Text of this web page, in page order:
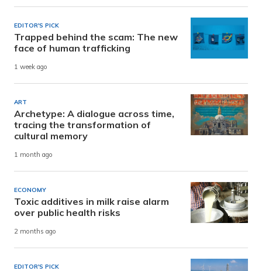
EDITOR'S PICK
Trapped behind the scam: The new
face of human trafficking
1 week ago
ART
Archetype: A dialogue across time,
tracing the transformation of
cultural memory
1 month ago
ECONOMY
Toxic additives in milk raise alarm
over public health risks
2 months ago
EDITOR'S PICK